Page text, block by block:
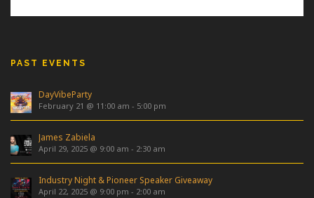
PAST EVENTS
DayVibeParty
February 21 @ 11:00 am - 5:00 pm
James Zabiela
April 29, 2025 @ 9:00 am - 2:30 am
Industry Night & Pioneer Speaker Giveaway
April 22, 2025 @ 9:00 pm - 2:00 am